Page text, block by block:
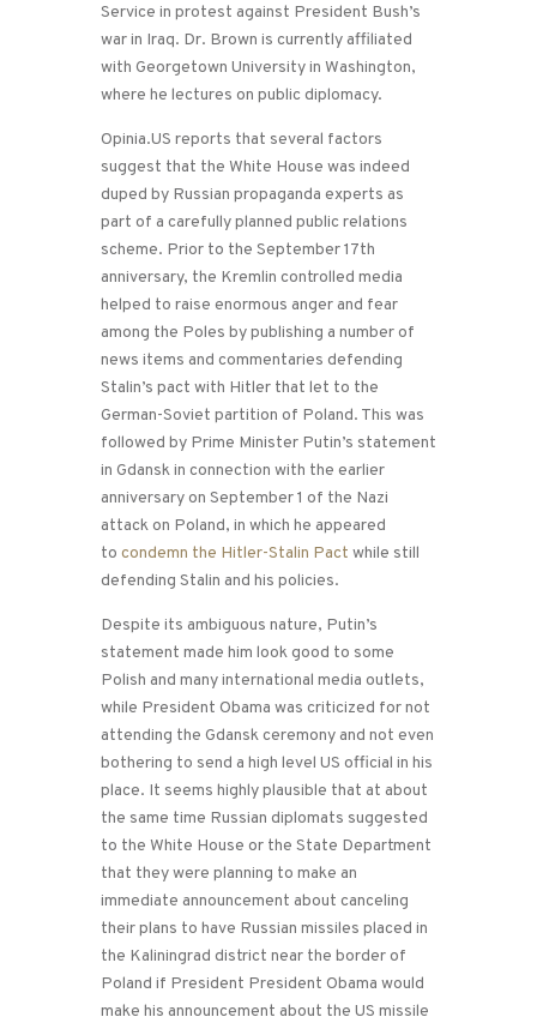
Service in protest against President Bush’s
war in Iraq. Dr. Brown is currently affiliated
with Georgetown University in Washington,
where he lectures on public diplomacy.
Opinia.US reports that several factors
suggest that the White House was indeed
duped by Russian propaganda experts as
part of a carefully planned public relations
scheme. Prior to the September 17th
anniversary, the Kremlin controlled media
helped to raise enormous anger and fear
among the Poles by publishing a number of
news items and commentaries defending
Stalin’s pact with Hitler that let to the
German-Soviet partition of Poland. This was
followed by Prime Minister Putin’s statement
in Gdansk in connection with the earlier
anniversary on September 1 of the Nazi
attack on Poland, in which he appeared
to condemn the Hitler-Stalin Pact while still
defending Stalin and his policies.
Despite its ambiguous nature, Putin’s
statement made him look good to some
Polish and many international media outlets,
while President Obama was criticized for not
attending the Gdansk ceremony and not even
bothering to send a high level US official in his
place. It seems highly plausible that at about
the same time Russian diplomats suggested
to the White House or the State Department
that they were planning to make an
immediate announcement about canceling
their plans to have Russian missiles placed in
the Kaliningrad district near the border of
Poland if President President Obama would
make his announcement about the US missile